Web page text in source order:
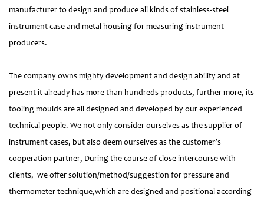
manufacturer to design and produce all kinds of stainless-steel
instrument case and metal housing for measuring instrument
producers.
The company owns mighty development and design ability and at
present it already has more than hundreds products, further more, its
tooling moulds are all designed and developed by our experienced
technical people. We not only consider ourselves as the supplier of
instrument cases, but also deem ourselves as the customer’s
cooperation partner, During the course of close intercourse with
clients, we offer solution/method/suggestion for pressure and
thermometer technique,which are designed and positional according